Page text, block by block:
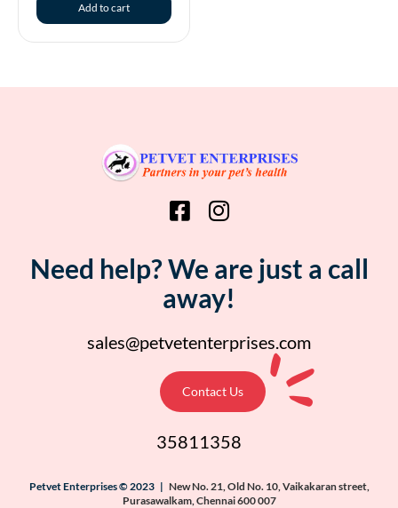
Add to cart
Need help? We are just a call
away!
sales@petvetenterprises.com
Contact Us
35811358
Petvet Enterprises © 2023 | New No. 21, Old No. 10, Vaikakaran street,
Purasawalkam, Chennai 600 007